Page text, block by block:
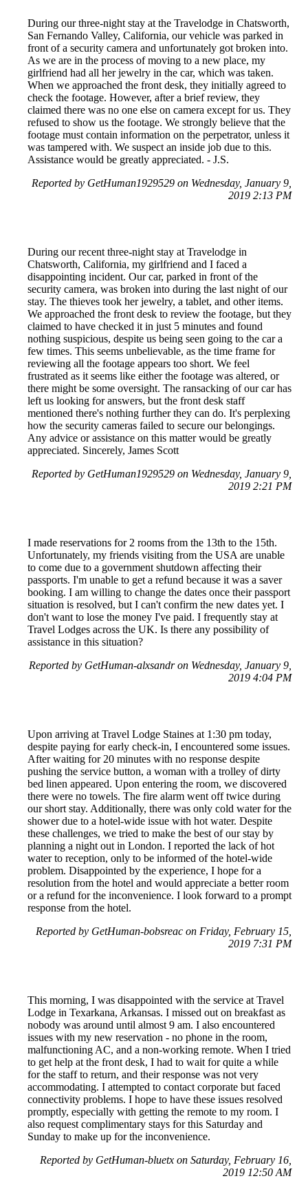
During our three-night stay at the Travelodge in Chatsworth,
San Fernando Valley, California, our vehicle was parked in
front of a security camera and unfortunately got broken into.
As we are in the process of moving to a new place, my
girlfriend had all her jewelry in the car, which was taken.
When we approached the front desk, they initially agreed to
check the footage. However, after a brief review, they
claimed there was no one else on camera except for us. They
refused to show us the footage. We strongly believe that the
footage must contain information on the perpetrator, unless it
was tampered with. We suspect an inside job due to this.
Assistance would be greatly appreciated. - J.S.
Reported by GetHuman1929529 on Wednesday, January 9,
2019 2:13 PM
During our recent three-night stay at Travelodge in
Chatsworth, California, my girlfriend and I faced a
disappointing incident. Our car, parked in front of the
security camera, was broken into during the last night of our
stay. The thieves took her jewelry, a tablet, and other items.
We approached the front desk to review the footage, but they
claimed to have checked it in just 5 minutes and found
nothing suspicious, despite us being seen going to the car a
few times. This seems unbelievable, as the time frame for
reviewing all the footage appears too short. We feel
frustrated as it seems like either the footage was altered, or
there might be some oversight. The ransacking of our car has
left us looking for answers, but the front desk staff
mentioned there's nothing further they can do. It's perplexing
how the security cameras failed to secure our belongings.
Any advice or assistance on this matter would be greatly
appreciated. Sincerely, James Scott
Reported by GetHuman1929529 on Wednesday, January 9,
2019 2:21 PM
I made reservations for 2 rooms from the 13th to the 15th.
Unfortunately, my friends visiting from the USA are unable
to come due to a government shutdown affecting their
passports. I'm unable to get a refund because it was a saver
booking. I am willing to change the dates once their passport
situation is resolved, but I can't confirm the new dates yet. I
don't want to lose the money I've paid. I frequently stay at
Travel Lodges across the UK. Is there any possibility of
assistance in this situation?
Reported by GetHuman-alxsandr on Wednesday, January 9,
2019 4:04 PM
Upon arriving at Travel Lodge Staines at 1:30 pm today,
despite paying for early check-in, I encountered some issues.
After waiting for 20 minutes with no response despite
pushing the service button, a woman with a trolley of dirty
bed linen appeared. Upon entering the room, we discovered
there were no towels. The fire alarm went off twice during
our short stay. Additionally, there was only cold water for the
shower due to a hotel-wide issue with hot water. Despite
these challenges, we tried to make the best of our stay by
planning a night out in London. I reported the lack of hot
water to reception, only to be informed of the hotel-wide
problem. Disappointed by the experience, I hope for a
resolution from the hotel and would appreciate a better room
or a refund for the inconvenience. I look forward to a prompt
response from the hotel.
Reported by GetHuman-bobsreac on Friday, February 15,
2019 7:31 PM
This morning, I was disappointed with the service at Travel
Lodge in Texarkana, Arkansas. I missed out on breakfast as
nobody was around until almost 9 am. I also encountered
issues with my new reservation - no phone in the room,
malfunctioning AC, and a non-working remote. When I tried
to get help at the front desk, I had to wait for quite a while
for the staff to return, and their response was not very
accommodating. I attempted to contact corporate but faced
connectivity problems. I hope to have these issues resolved
promptly, especially with getting the remote to my room. I
also request complimentary stays for this Saturday and
Sunday to make up for the inconvenience.
Reported by GetHuman-bluetx on Saturday, February 16,
2019 12:50 AM